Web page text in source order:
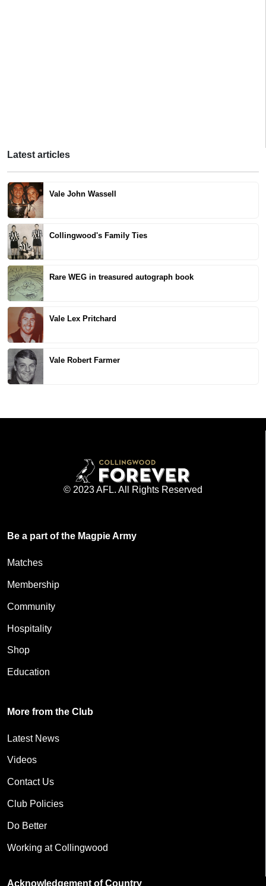
Latest articles
Vale John Wassell
Collingwood's Family Ties
Rare WEG in treasured autograph book
Vale Lex Pritchard
Vale Robert Farmer
© 2023 AFL. All Rights Reserved
Be a part of the Magpie Army
Matches
Membership
Community
Hospitality
Shop
Education
More from the Club
Latest News
Videos
Contact Us
Club Policies
Do Better
Working at Collingwood
Acknowledgement of Country